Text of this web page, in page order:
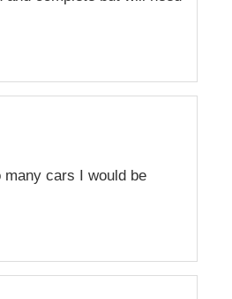
many cars I would be